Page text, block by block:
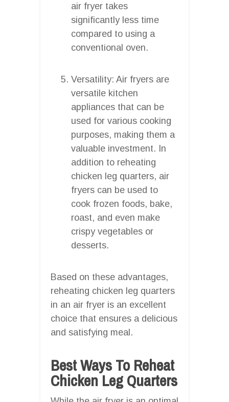
air fryer takes
significantly less time
compared to using a
conventional oven.
Versatility: Air fryers are
versatile kitchen
appliances that can be
used for various cooking
purposes, making them a
valuable investment. In
addition to reheating
chicken leg quarters, air
fryers can be used to
cook frozen foods, bake,
roast, and even make
crispy vegetables or
desserts.
Based on these advantages,
reheating chicken leg quarters
in an air fryer is an excellent
choice that ensures a delicious
and satisfying meal.
Best Ways To Reheat
Chicken Leg Quarters